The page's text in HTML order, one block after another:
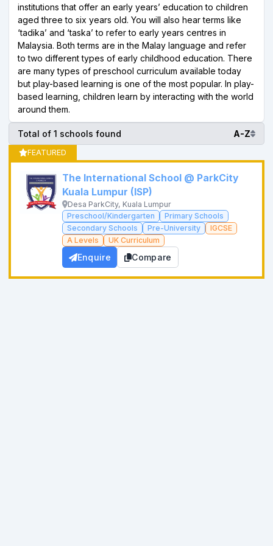
institutions that offer an early years’ education to children
aged three to six years old. You will also hear terms like
‘tadika’ and ‘taska’ to refer to early years centres in
Malaysia. Both terms are in the Malay language and refer
to two different types of early childhood education. There
are many types of preschool curriculum available today
but play-based learning is one of the most popular. In play-
based learning, children learn by interacting with the world
around them.
Total of 1 schools found A-Z
FEATURED
The International School @ ParkCity
Kuala Lumpur (ISP)
Desa ParkCity, Kuala Lumpur
Preschool/Kindergarten
Primary Schools
Secondary Schools
Pre-University
IGCSE
A Levels
UK Curriculum
Enquire Compare